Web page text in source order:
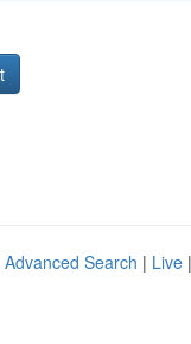
Advanced Search | Live |